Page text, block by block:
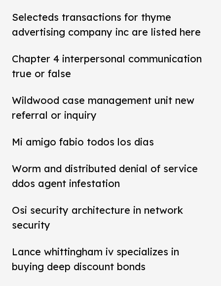
Selecteds transactions for thyme
advertising company inc are listed here
Chapter 4 interpersonal communication
true or false
Wildwood case management unit new
referral or inquiry
Mi amigo fabio todos los dias
Worm and distributed denial of service
ddos agent infestation
Osi security architecture in network
security
Lance whittingham iv specializes in
buying deep discount bonds